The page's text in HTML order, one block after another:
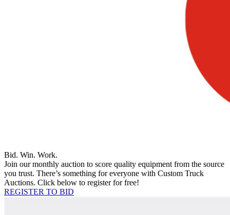
Bid. Win. Work.
Join our monthly auction to score quality equipment from the source
you trust. There’s something for everyone with Custom Truck
Auctions. Click below to register for free!
REGISTER TO BID